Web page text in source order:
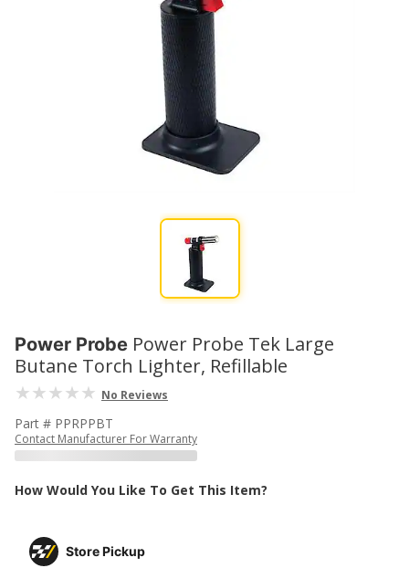
Power Probe Power Probe Tek Large
Butane Torch Lighter, Refillable
No Reviews
Part # PPRPPBT
Contact Manufacturer For Warranty
How Would You Like To Get This Item?
Store Pickup